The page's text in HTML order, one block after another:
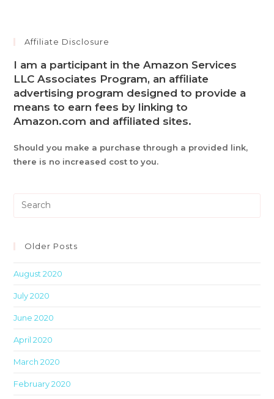
Affiliate Disclosure
I am a participant in the Amazon Services
LLC Associates Program, an affiliate
advertising program designed to provide a
means to earn fees by linking to
Amazon.com and affiliated sites.
Should you make a purchase through a provided link,
there is no increased cost to you.
Older Posts
August 2020
July 2020
June 2020
April 2020
March 2020
February 2020